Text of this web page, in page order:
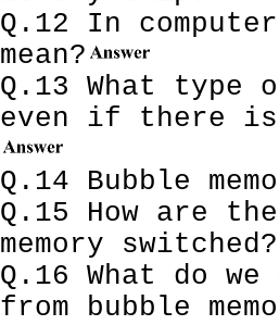
Q.12 In
mean?
Q.13 What
even if there is
Q.14 Bubble
Q.15 How are
memory switched?
Q.16 What do
from bubble